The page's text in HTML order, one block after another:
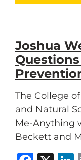
Joshua
The College
and Natural
Me-Anything
Beckett and